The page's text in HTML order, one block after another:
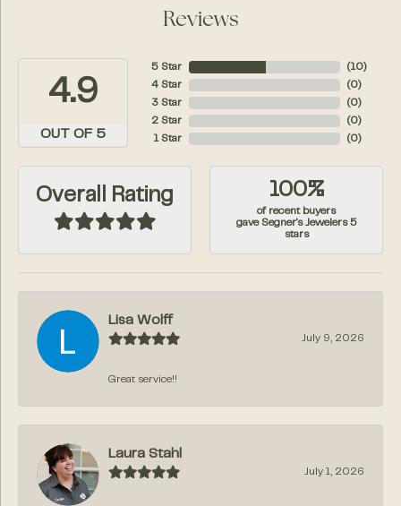
Reviews
4.9
OUT OF 5
5 Star
4 Star
3 Star
2 Star
1 Star
( 10)
( 0)
( 0)
( 0)
( 0)
Overall Rating 100%
of recent buyers
gave Segner's Jewelers 5
stars
Lisa Wolff
July 9, 2026
Great service!!
Laura Stahl
July 1, 2026